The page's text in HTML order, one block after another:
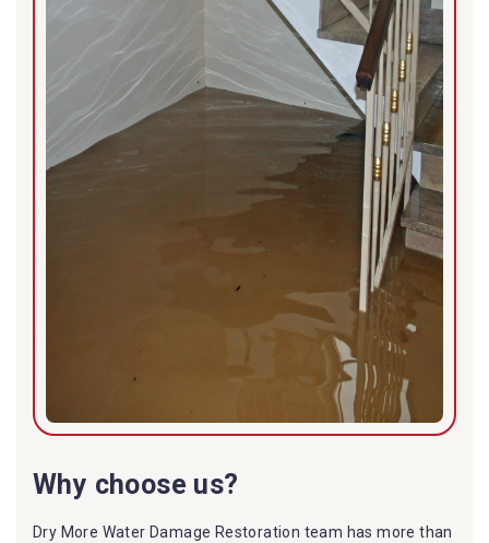
Why choose us?
Dry More Water Damage Restoration team has more than